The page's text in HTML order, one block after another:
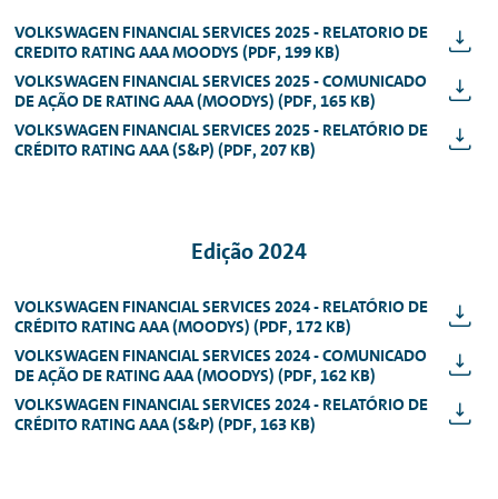
VOLKSWAGEN FINANCIAL SERVICES 2025 - RELATORIO DE
CREDITO RATING AAA MOODYS (PDF, 199 KB)
VOLKSWAGEN FINANCIAL SERVICES 2025 - COMUNICADO
DE AÇÃO DE RATING AAA (MOODYS) (PDF, 165 KB)
VOLKSWAGEN FINANCIAL SERVICES 2025 - RELATÓRIO DE
CRÉDITO RATING AAA (S&P) (PDF, 207 KB)
Edição 2024
VOLKSWAGEN FINANCIAL SERVICES 2024 - RELATÓRIO DE
CRÉDITO RATING AAA (MOODYS) (PDF, 172 KB)
VOLKSWAGEN FINANCIAL SERVICES 2024 - COMUNICADO
DE AÇÃO DE RATING AAA (MOODYS) (PDF, 162 KB)
VOLKSWAGEN FINANCIAL SERVICES 2024 - RELATÓRIO DE
CRÉDITO RATING AAA (S&P) (PDF, 163 KB)